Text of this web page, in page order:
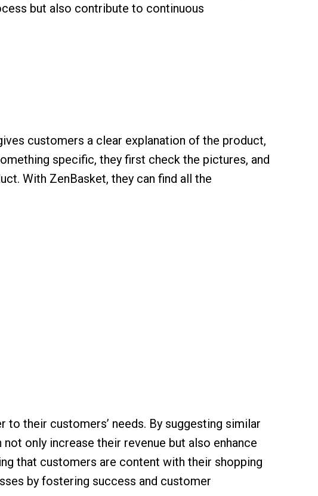
but also contribute to continuous
customers a clear explanation of the product,
specific, they first check the pictures, and
With ZenBasket, they can find all the
their customers’ needs. By suggesting similar
only increase their revenue but also enhance
that customers are content with their shopping
by fostering success and customer